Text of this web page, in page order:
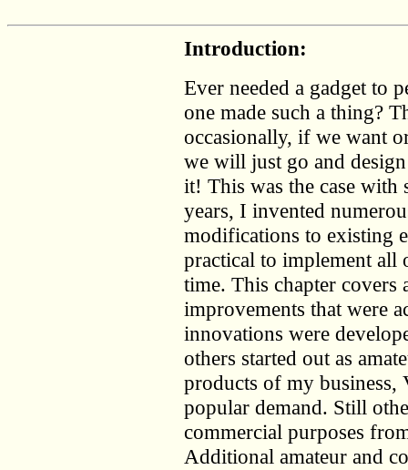
Introduction:
Ever needed a gadget to
one made such a thing?
occasionally, if we want
we will just go and
it! This was the case with
years, I invented
modifications to existing
practical to implement all
time. This chapter covers
improvements that were
innovations were
others started out as
products of my business,
popular demand. Still
commercial purposes
Additional amateur and